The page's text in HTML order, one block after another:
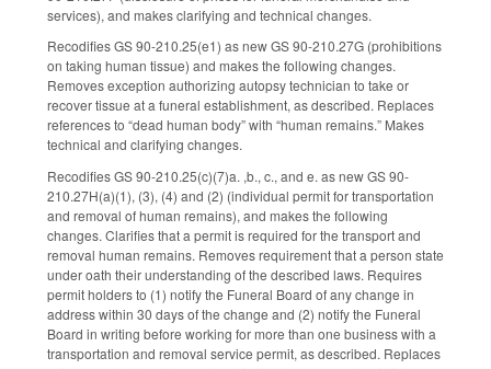
services), and makes clarifying and technical changes.
Recodifies GS 90-210.25(e1) as new GS 90-210.27G (prohibitions
on taking human tissue) and makes the following changes.
Removes exception authorizing autopsy technician to take or
recover tissue at a funeral establishment, as described. Replaces
references to “dead human body” with “human remains.” Makes
technical and clarifying changes.
Recodifies GS 90-210.25(c)(7)a. ,b., c., and e. as new GS 90-
210.27H(a)(1), (3), (4) and (2) (individual permit for transportation
and removal of human remains), and makes the following
changes. Clarifies that a permit is required for the transport and
removal human remains. Removes requirement that a person state
under oath their understanding of the described laws. Requires
permit holders to (1) notify the Funeral Board of any change in
address within 30 days of the change and (2) notify the Funeral
Board in writing before working for more than one business with a
transportation and removal service permit, as described. Replaces